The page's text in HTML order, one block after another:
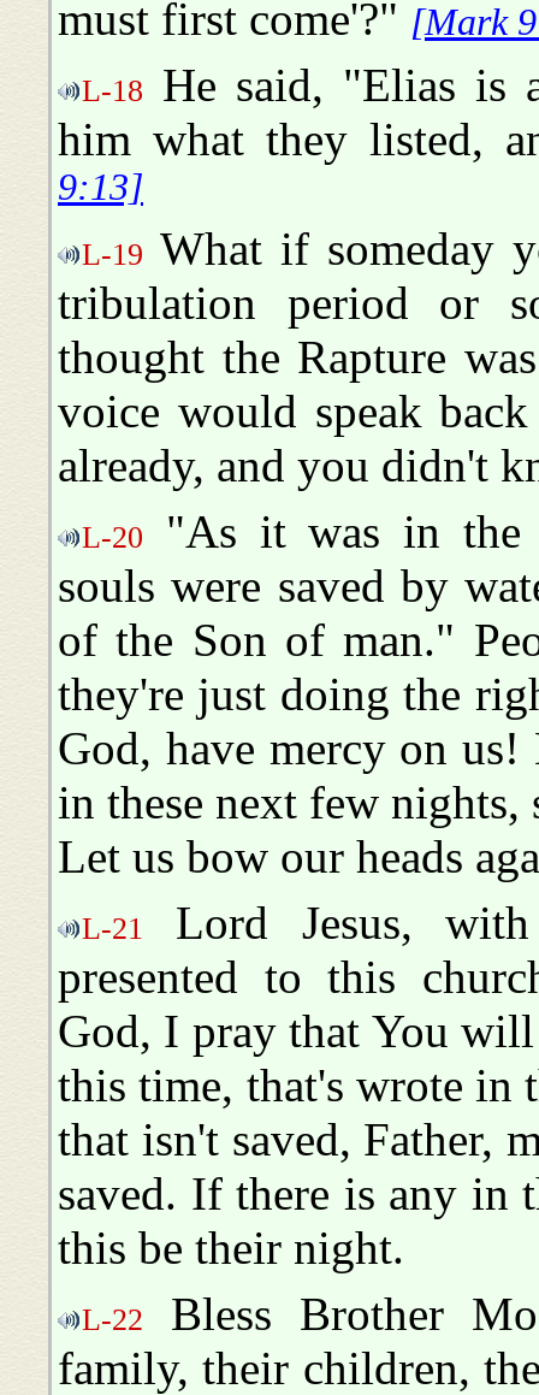
must first come'?" [Mark
L-18
He said, "Elias is
him what they listed,
9:13]
L-19 What if someday
tribulation period or
thought the Rapture
voice would speak
already, and you didn't
L-20
"As it was in the
souls were saved by
of the Son of man."
they're just doing the
God, have mercy on
in these next few nights,
Let us bow our heads
L-21
Lord Jesus,
presented to this
God, I pray that You
this time, that's wrote in
that isn't saved, Father,
saved. If there is any in
this be their night.
L-22
Bless Brother
family, their children,